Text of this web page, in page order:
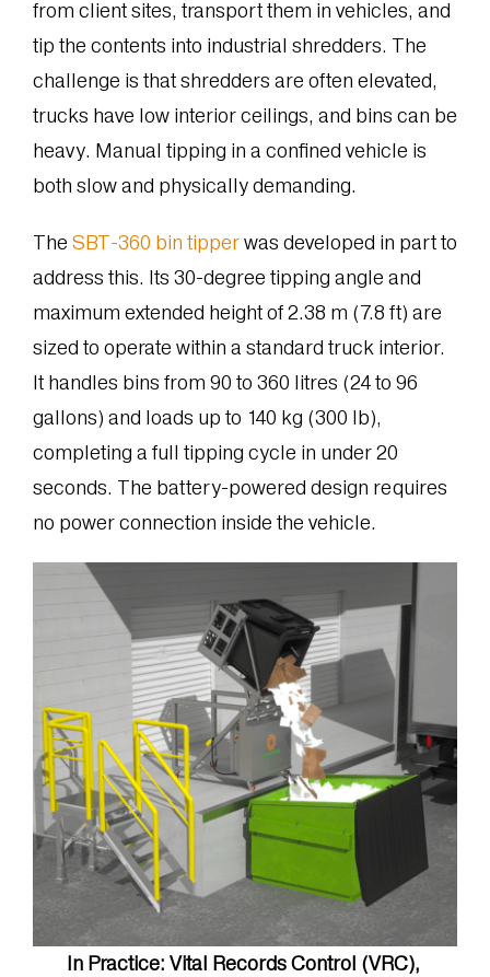
from client sites, transport them in vehicles, and
tip the contents into industrial shredders. The
challenge is that shredders are often elevated,
trucks have low interior ceilings, and bins can be
heavy. Manual tipping in a confined vehicle is
both slow and physically demanding.
The SBT-360 bin tipperwas developed in part to
address this. Its 30-degree tipping angle and
maximum extended height of 2.38 m (7.8 ft) are
sized to operate within a standard truck interior.
It handles bins from 90 to 360 litres (24 to 96
gallons) and loads up to 140 kg (300 lb),
completing a full tipping cycle in under 20
seconds. The battery-powered design requires
no power connection inside the vehicle.
In Practice: Vital Records Control (VRC),